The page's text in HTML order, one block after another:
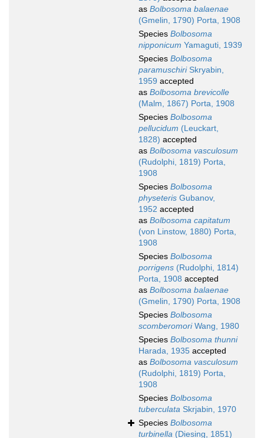
as Bolbosoma balaenae
(Gmelin, 1790) Porta, 1908
Species Bolbosoma
nipponicum Yamaguti, 1939
Species Bolbosoma
paramuschiriSkryabin,
1959 accepted
as Bolbosoma brevicolle
(Malm, 1867) Porta, 1908
Species Bolbosoma
pellucidum (Leuckart,
1828) accepted
as Bolbosoma vasculosum
(Rudolphi, 1819) Porta,
1908
Species Bolbosoma
physeteris Gubanov,
1952 accepted
as Bolbosoma capitatum
(von Linstow, 1880) Porta,
1908
Species Bolbosoma
porrigens (Rudolphi, 1814)
Porta, 1908 accepted
as Bolbosoma balaenae
(Gmelin, 1790) Porta, 1908
Species Bolbosoma
scomberomoriWang, 1980
Species Bolbosoma thunni
Harada, 1935 accepted
as Bolbosoma vasculosum
(Rudolphi, 1819) Porta,
1908
Species Bolbosoma
tuberculata Skrjabin, 1970
Species Bolbosoma
turbinella (Diesing, 1851)